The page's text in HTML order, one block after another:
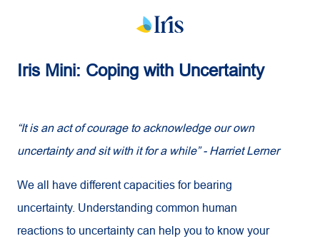
Iris Mini: Coping with Uncertainty
“It is an act of courage to acknowledge our own
uncertainty and sit with it for a while” - Harriet Lerner
We all have different capacities for bearing
uncertainty. Understanding common human
reactions to uncertainty can help you to know your